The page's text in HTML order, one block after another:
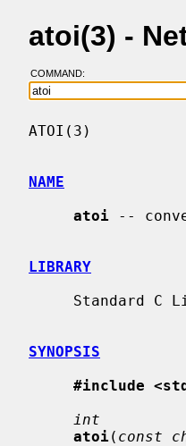
atoi(3) -
COMMAND:
ATOI(3)
NAME
atoi --
LIBRARY
SYNOPSIS
#include
int
atoi( const